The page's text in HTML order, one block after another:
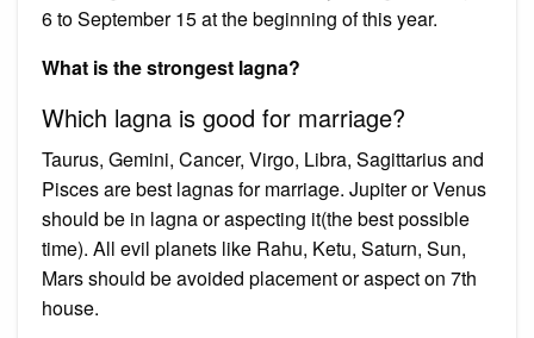
6 to September 15 at the beginning of this year.
What is the strongest lagna?
Which lagna is good for marriage?
Taurus, Gemini, Cancer, Virgo, Libra, Sagittarius and
Pisces are best lagnas for marriage. Jupiter or Venus
should be in lagna or aspecting it(the best possible
time). All evil planets like Rahu, Ketu, Saturn, Sun,
Mars should be avoided placement or aspect on 7th
house.